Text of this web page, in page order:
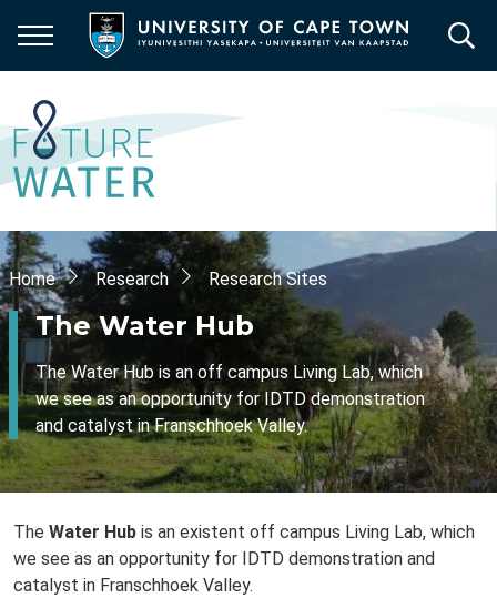
main
Breadcrumb
Home Research Research Sites
The Water Hub
The Water Hub is an off campus Living Lab, which
we see as an opportunity for IDTD demonstration
and catalyst in Franschhoek Valley.
The Water Hub is an existent off campus Living Lab, which
we see as an opportunity for IDTD demonstration and
catalyst in Franschhoek Valley.